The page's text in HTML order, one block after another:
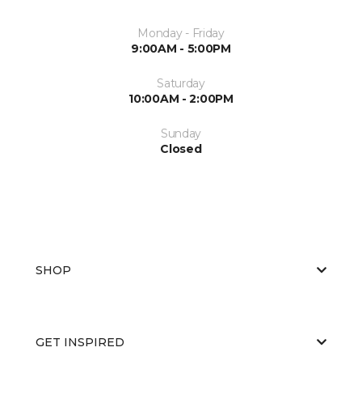
Monday - Friday
9:00AM - 5:00PM
Saturday
10:00AM - 2:00PM
Sunday
Closed
SHOP
GET INSPIRED